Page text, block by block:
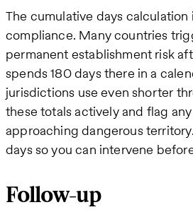
The cumulative days
compliance. Many countries
permanent establishment risk
spends 180 days there in a
jurisdictions use even shorter
these totals actively and flag
approaching dangerous
days so you can intervene
Follow-up